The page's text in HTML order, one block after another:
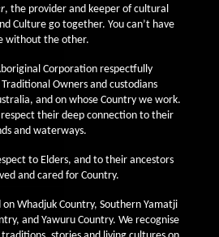
, the provider and keeper of cultural
Culture go together. You can’t have
without the other.
Corporation respectfully
Owners and custodians
and on whose Country we work.
their deep connection to their
and waterways.
to Elders, and to their ancestors
and cared for Country.
Whadjuk Country, Southern Yamatji
and Yawuru Country. We recognise